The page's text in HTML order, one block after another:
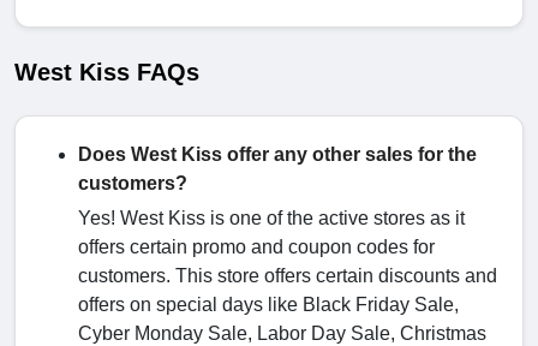
West Kiss FAQs
Does West Kiss offer any other sales for the
customers?
Yes! West Kiss is one of the active stores as it
offers certain promo and coupon codes for
customers. This store offers certain discounts and
offers on special days like Black Friday Sale,
Cyber Monday Sale, Labor Day Sale, Christmas